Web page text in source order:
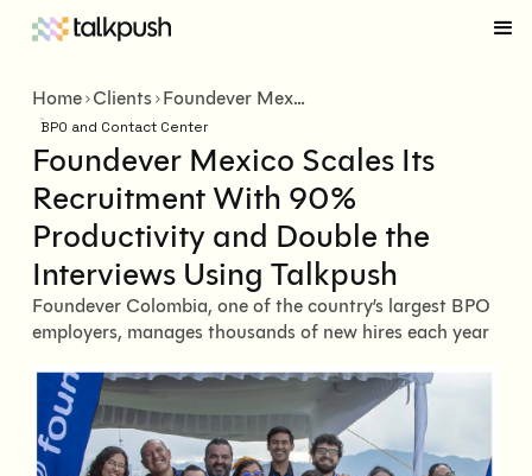
Home Clients Foundever Mexico Scales Its Recruitment With 90% Productivity and Double the Interviews Using Talkpush
BPO and Contact Center
Foundever Mexico Scales Its
Recruitment With 90%
Productivity and Double the
Interviews Using Talkpush
Foundever Colombia, one of the country’s largest BPO
employers, manages thousands of new hires each year